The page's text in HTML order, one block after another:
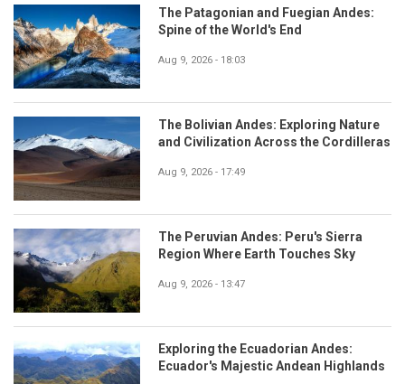
The Patagonian and Fuegian Andes:
Spine of the World's End
Aug 9, 2026 - 18:03
The Bolivian Andes: Exploring Nature
and Civilization Across the Cordilleras
Aug 9, 2026 - 17:49
The Peruvian Andes: Peru's Sierra
Region Where Earth Touches Sky
Aug 9, 2026 - 13:47
Exploring the Ecuadorian Andes:
Ecuador's Majestic Andean Highlands